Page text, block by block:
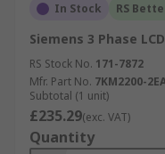
In Stock RS
Siemens 3 Phase
RS Stock No. 171-7872
Mfr. Part No. 7KM2200-
Subtotal (1 unit)
£235.29(exc. VAT)
Quantity